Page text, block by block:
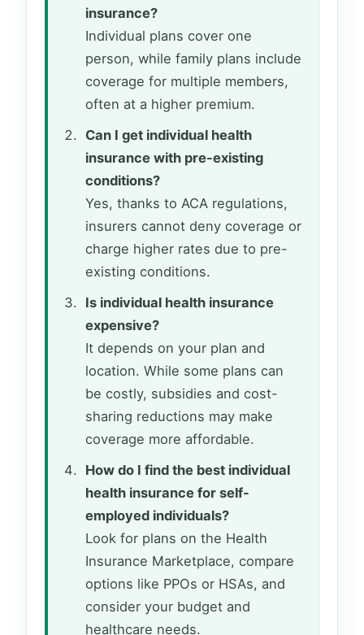
insurance?
Individual plans cover one
person, while family plans include
coverage for multiple members,
often at a higher premium.
Can I get individual health
insurance with pre-existing
conditions?
Yes, thanks to ACA regulations,
insurers cannot deny coverage or
charge higher rates due to pre-
existing conditions.
Is individual health insurance
expensive?
It depends on your plan and
location. While some plans can
be costly, subsidies and cost-
sharing reductions may make
coverage more affordable.
How do I find the best individual
health insurance for self-
employed individuals?
Look for plans on the Health
Insurance Marketplace, compare
options like PPOs or HSAs, and
consider your budget and
healthcare needs.